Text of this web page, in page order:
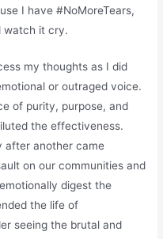
I have #NoMoreTears,
watch it cry.
my thoughts as I did
or outraged voice.
of purity, purpose, and
the effectiveness.
after another came
on our communities and
digest the
the life of
seeing the brutal and